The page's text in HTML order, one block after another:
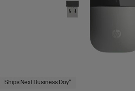
Ships Next Business Day*